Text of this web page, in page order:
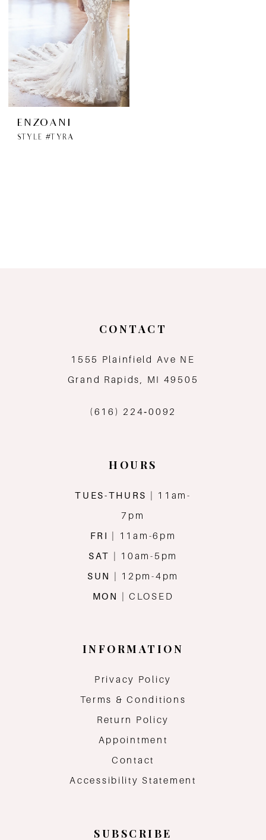
ENZOANI
STYLE #TYRA
CONTACT
1555 Plainfield Ave NE
Grand Rapids, MI 49505
(616) 224‑0092
HOURS
TUES-THURS
| 11am-
7pm
FRI
| 11am-6pm
SAT
| 10am-5pm
SUN
| 12pm-4pm
MON
| CLOSED
INFORMATION
Privacy Policy
Terms & Conditions
Return Policy
Appointment
Contact
Accessibility Statement
SUBSCRIBE